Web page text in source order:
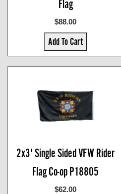
Flag
$88.00
Add To Cart
2x3' Single Sided VFW Rider
Flag Co-op P18805
$62.00